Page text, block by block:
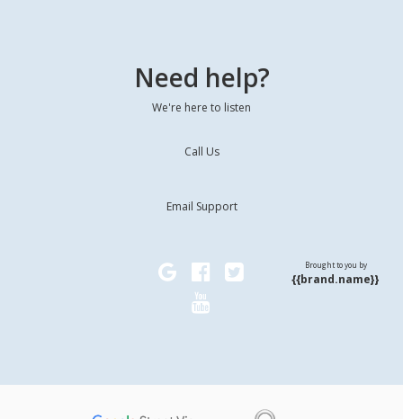
Need help?
We're here to listen
Call Us
Email Support
Brought to you by
{{brand.name}}